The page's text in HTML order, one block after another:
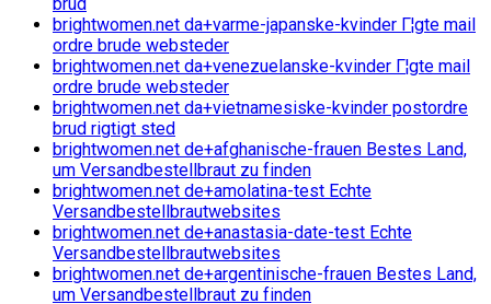
brightwomen.net da+varme-japanske-kvinder Г¦gte mail
ordre brude websteder
brightwomen.net da+venezuelanske-kvinder Г¦gte mail
ordre brude websteder
brightwomen.net da+vietnamesiske-kvinder postordre
brud rigtigt sted
brightwomen.net de+afghanische-frauen Bestes Land,
um Versandbestellbraut zu finden
brightwomen.net de+amolatina-test Echte
Versandbestellbrautwebsites
brightwomen.net de+anastasia-date-test Echte
Versandbestellbrautwebsites
brightwomen.net de+argentinische-frauen Bestes Land,
um Versandbestellbraut zu finden